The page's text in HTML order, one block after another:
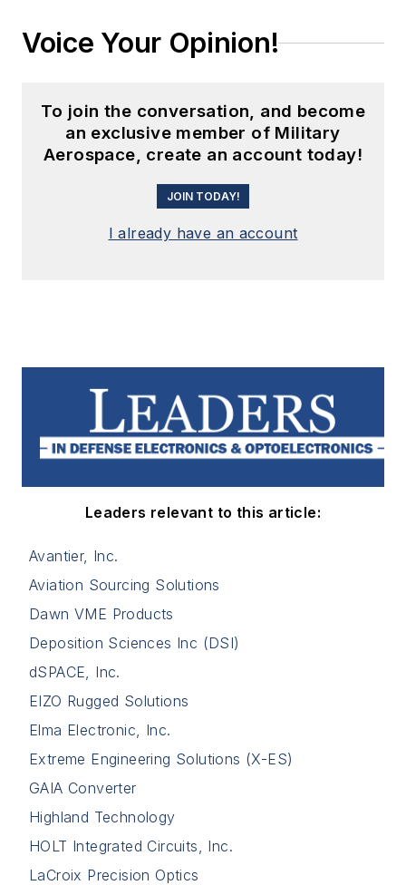
Voice Your Opinion!
To join the conversation, and become
an exclusive member of Military
Aerospace, create an account today!
JOIN TODAY!
I already have an account
Leaders relevant to this article:
Avantier, Inc.
Aviation Sourcing Solutions
Dawn VME Products
Deposition Sciences Inc (DSI)
dSPACE, Inc.
EIZO Rugged Solutions
Elma Electronic, Inc.
Extreme Engineering Solutions (X-ES)
GAIA Converter
Highland Technology
HOLT Integrated Circuits, Inc.
LaCroix Precision Optics